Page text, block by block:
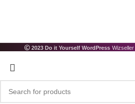
2023 Do it Yourself WordPress